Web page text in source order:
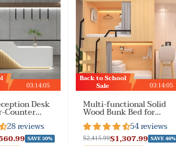
03:14:02
Desk
Counter
Office
Company
28 reviews
SAVE 50%
Back to School
Sale
03:14:02
Multi-functional Solid
Wood Bunk Bed for
Bedroom 54 reviews
$1,307.99
$2,415.99
SAVE 46%